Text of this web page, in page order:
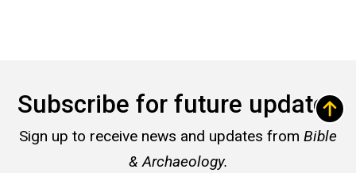
Subscribe for future updates
Sign up to receive news and updates from Bible
& Archaeology.